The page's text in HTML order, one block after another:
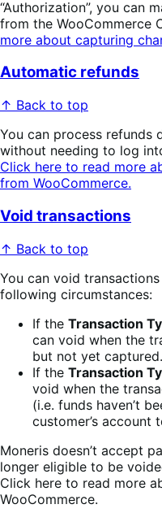
“Authorization”, you can
from the WooCommerce
more about capturing
Automatic refunds
↑ Back to top
You can process refunds
without needing to log
Click here to read more
from WooCommerce.
Void transactions
↑ Back to top
You can void
following circumstances:
If the Transaction
can void when the
but not yet captured.
If the Transaction
void when the
(i.e. funds haven’t
customer’s account
Moneris doesn’t accept
longer eligible to be
Click here to read more
WooCommerce.